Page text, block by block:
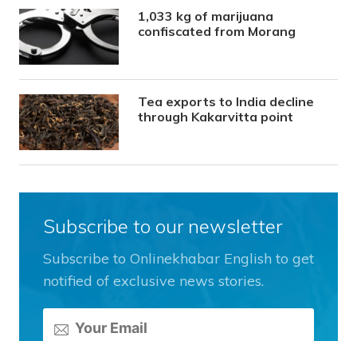
1,033 kg of marijuana
confiscated from Morang
Tea exports to India decline
through Kakarvitta point
Subscribe to our newsletter
Subscribe to Onlinekhabar English to get
notified of exclusive news stories.